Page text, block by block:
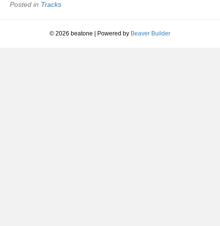
|
2005
Posted in Tracks
© 2026 beatone Powered by Beaver Builder